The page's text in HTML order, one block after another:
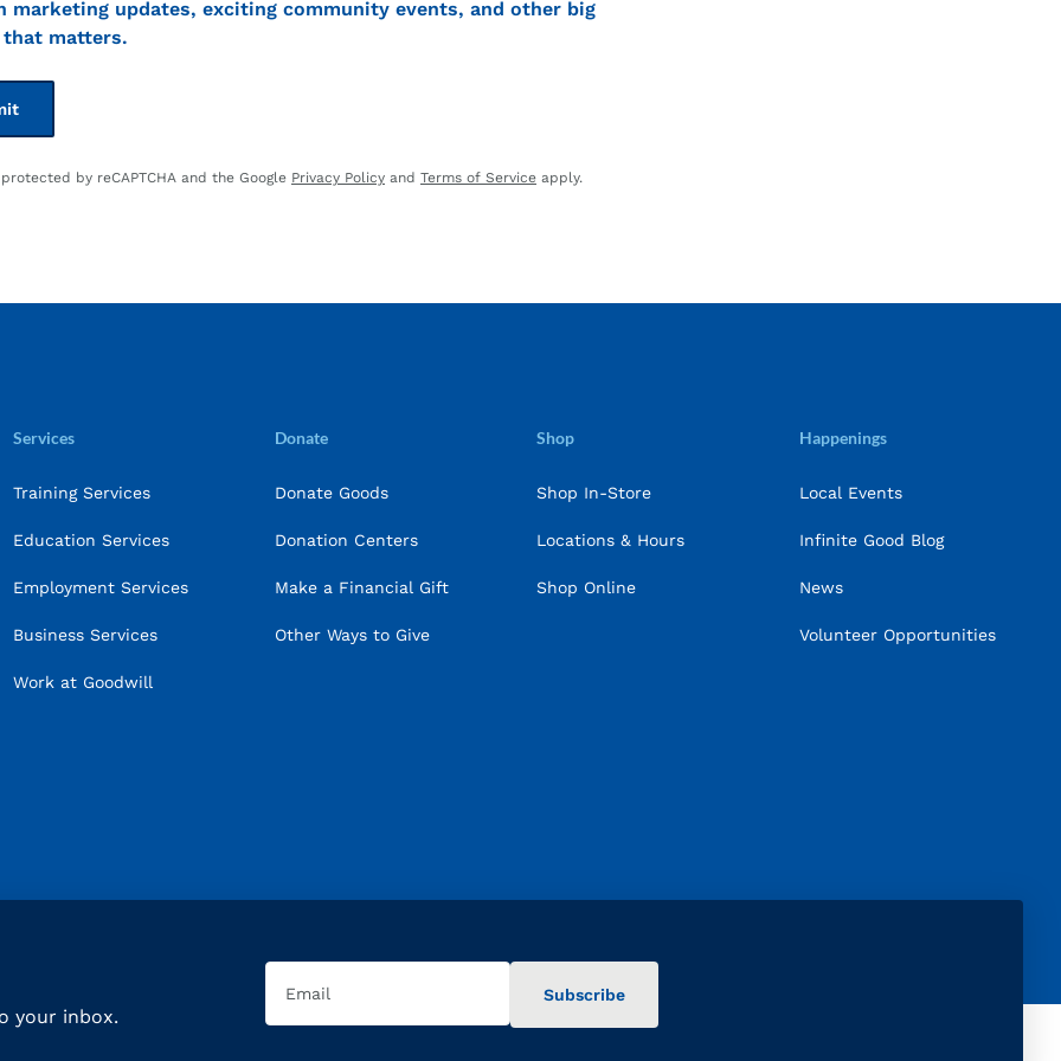
marketing updates, exciting community events, and other big
that matters.
by reCAPTCHA and the Google Privacy Policy and Terms of Service apply.
Services
Training Services
Education Services
Employment Services
Business Services
Work at Goodwill
Donate
Donate Goods
Donation Centers
Make a Financial Gift
Other Ways to Give
Shop
Shop In-Store
Locations & Hours
Shop Online
Happenings
Local Events
Infinite Good Blog
News
Volunteer Opportunities
your inbox.